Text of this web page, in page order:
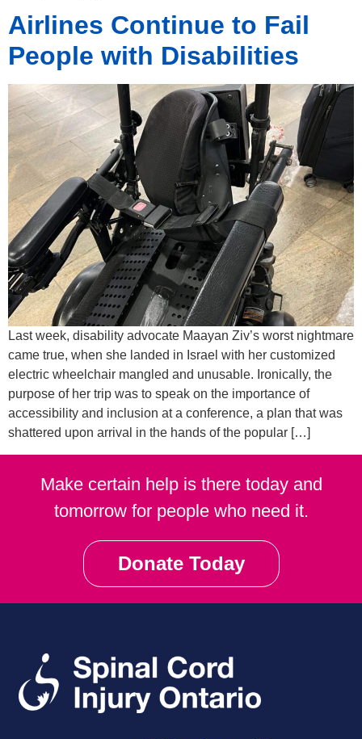
Airlines Continue to Fail
People with Disabilities
Last week, disability advocate Maayan Ziv’s worst nightmare
came true, when she landed in Israel with her customized
electric wheelchair mangled and unusable. Ironically, the
purpose of her trip was to speak on the importance of
accessibility and inclusion at a conference, a plan that was
shattered upon arrival in the hands of the popular […]
Make certain help is there today and
tomorrow for people who need it.
Donate Today